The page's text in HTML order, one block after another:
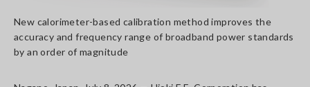
New calorimeter-based calibration method improves the
accuracy and frequency range of broadband power standards
by an order of magnitude